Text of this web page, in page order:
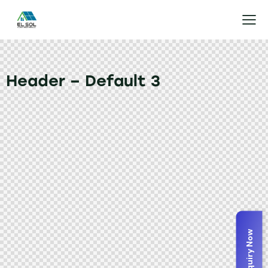
Header – Default 3
Enquiry Now